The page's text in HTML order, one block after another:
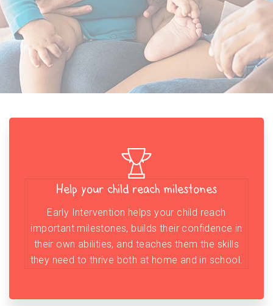
Help your child reach milestones
Early Intervention helps your child reach
important milestones, builds their confidence in
their own abilities, and teaches them the skills
they need to thrive both at home and in school.